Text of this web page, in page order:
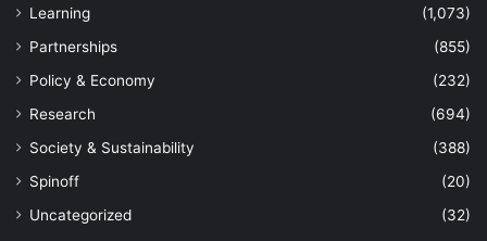
Learning
(1,073)
Partnerships
(855)
Policy & Economy
(232)
Research
(694)
Society & Sustainability
(388)
Spinoff
(20)
Uncategorized
(32)